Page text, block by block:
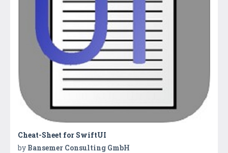
Cheat-Sheet for SwiftUI
by Bansemer Consulting GmbH